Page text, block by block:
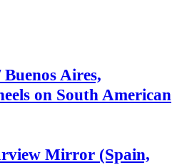
Aires,
on South American
Mirror (Spain,